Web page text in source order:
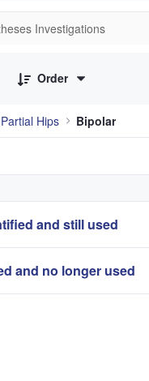
Investigations
Order
Partial Hips Bipolar
and still used
and no longer used